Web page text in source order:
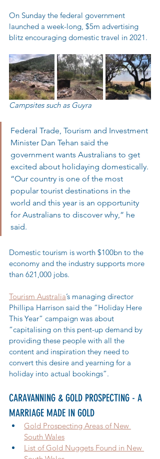
On Sunday the federal government
launched a week-long, $5m advertising
blitz encouraging domestic travel in 2021.
Campsites such as Guyra
Federal Trade, Tourism and Investment
Minister Dan Tehan said the
government wants Australians to get
excited about holidaying domestically.
“Our country is one of the most
popular tourist destinations in the
world and this year is an opportunity
for Australians to discover why,” he
said.
Domestic tourism is worth $100bn to the
economy and the industry supports more
than 621,000 jobs.
Tourism Australia’s managing director
Phillipa Harrison said the “Holiday Here
This Year” campaign was about
“capitalising on this pent-up demand by
providing these people with all the
content and inspiration they need to
convert this desire and yearning for a
holiday into actual bookings”.
CARAVANNING & GOLD PROSPECTING - A
MARRIAGE MADE IN GOLD
Gold Prospecting Areas of New
South Wales
List of Gold Nuggets Found in New